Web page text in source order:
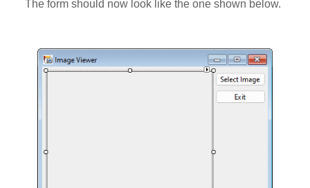
The form should now look like the one shown below.